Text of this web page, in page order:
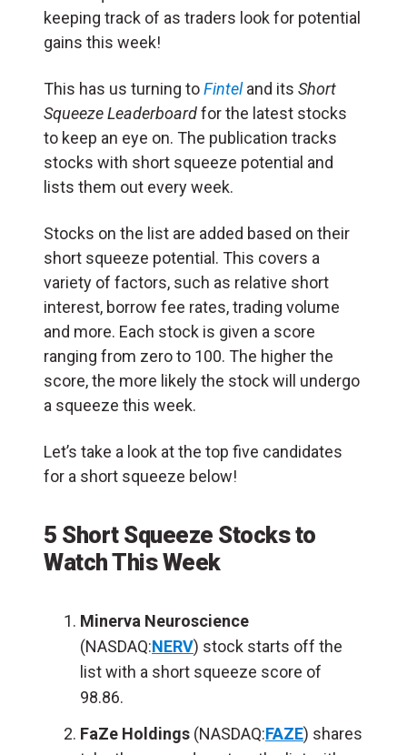
keeping track of as traders look for potential
gains this week!
This has us turning toFinteland its Short
Squeeze Leaderboardfor the latest stocks
to keep an eye on. The publication tracks
stocks with short squeeze potential and
lists them out every week.
Stocks on the list are added based on their
short squeeze potential. This covers a
variety of factors, such as relative short
interest, borrow fee rates, trading volume
and more. Each stock is given a score
ranging from zero to 100. The higher the
score, the more likely the stock will undergo
a squeeze this week.
Let’s take a look at the top five candidates
for a short squeeze below!
5 Short Squeeze Stocks to
Watch This Week
Minerva Neuroscience
(NASDAQ:NERV) stock starts off the
list with a short squeeze score of
98.86.
FaZe Holdings (NASDAQ:FAZE) shares